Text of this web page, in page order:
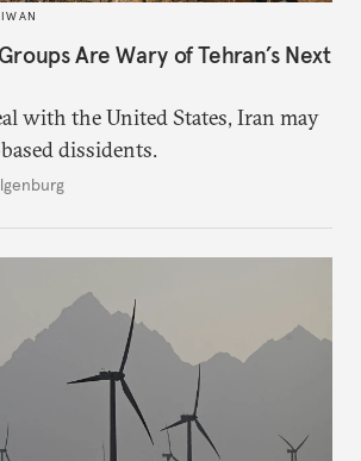
Are Wary of Tehran’s Next
with the United States, Iran may
dissidents.